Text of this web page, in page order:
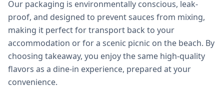
Our packaging is environmentally conscious, leak-
proof, and designed to prevent sauces from mixing,
making it perfect for transport back to your
accommodation or for a scenic picnic on the beach. By
choosing takeaway, you enjoy the same high-quality
flavors as a dine-in experience, prepared at your
convenience.